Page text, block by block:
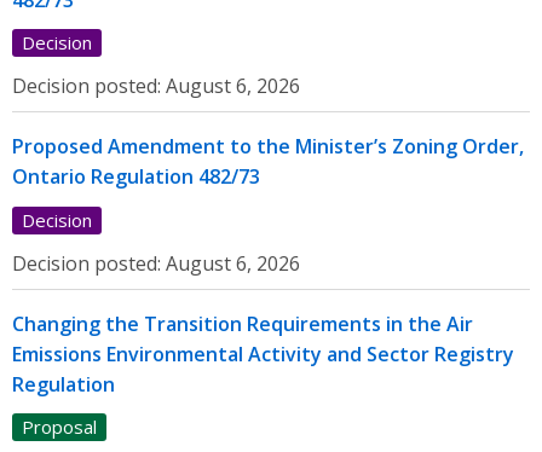
Decision
Decision posted: August 6, 2026
Proposed Amendment to the Minister’s Zoning Order,
Ontario Regulation 482/73
Decision
Decision posted: August 6, 2026
Changing the Transition Requirements in the Air
Emissions Environmental Activity and Sector Registry
Regulation
Proposal